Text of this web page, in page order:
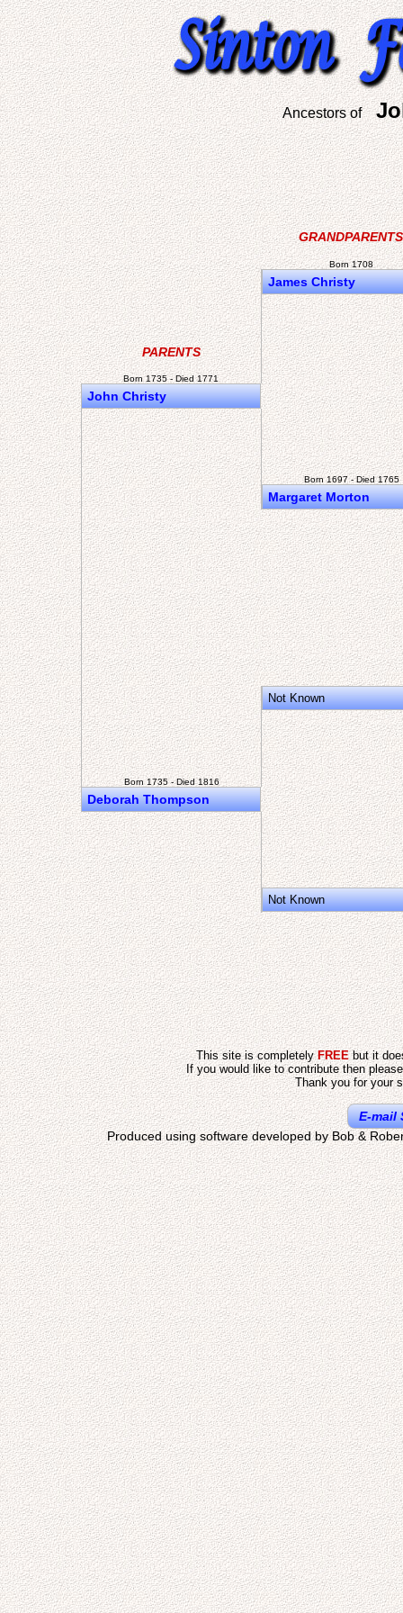
Ancestors of
GRANDPARENTS
Born 1708
James Christy
PARENTS
Born 1735 - Died 1771
John Christy
Born 1697 - Died 1765
Margaret Morton
Not Known
Born 1735 - Died 1816
Deborah Thompson
Not Known
This site is completelyFREEbut it
If you would like to contribute then
Thank you for your
E-mail
Produced using software developed by Bob &